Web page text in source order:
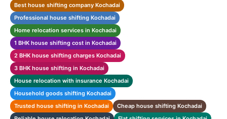
Best house shifting company Kochadai
Professional house shifting Kochadai
Home relocation services in Kochadai
1 BHK house shifting cost in Kochadai
2 BHK house shifting charges Kochadai
3 BHK house shifting in Kochadai
House relocation with insurance Kochadai
Household goods shifting Kochadai
Trusted house shifting in Kochadai
Cheap house shifting Kochadai